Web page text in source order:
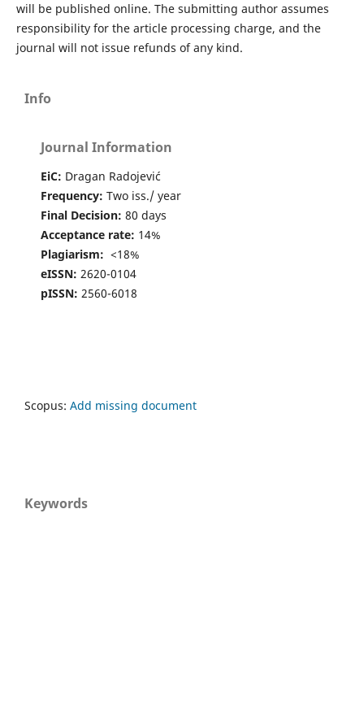
will be published online. The submitting author assumes
responsibility for the article processing charge, and the
journal will not issue refunds of any kind.
Info
Journal Information
EiC: Dragan Radojević
Frequency: Two iss./ year
Final Decision: 80 days
Acceptance rate: 14%
Plagiarism: <18%
eISSN: 2620-0104
pISSN: 2560-6018
Scopus: Add missing document
Keywords